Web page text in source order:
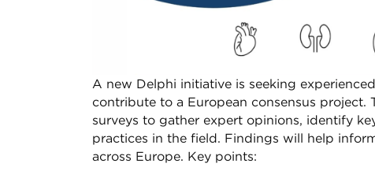
A new Delphi initiative is seeking
contribute to a European consensus
surveys to gather expert opinions, identify
practices in the field. Findings will help
across Europe. Key points: